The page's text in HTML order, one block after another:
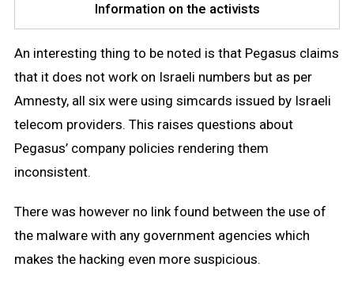
Information on the activists
An interesting thing to be noted is that Pegasus claims
that it does not work on Israeli numbers but as per
Amnesty, all six were using simcards issued by Israeli
telecom providers. This raises questions about
Pegasus’ company policies rendering them
inconsistent.
There was however no link found between the use of
the malware with any government agencies which
makes the hacking even more suspicious.